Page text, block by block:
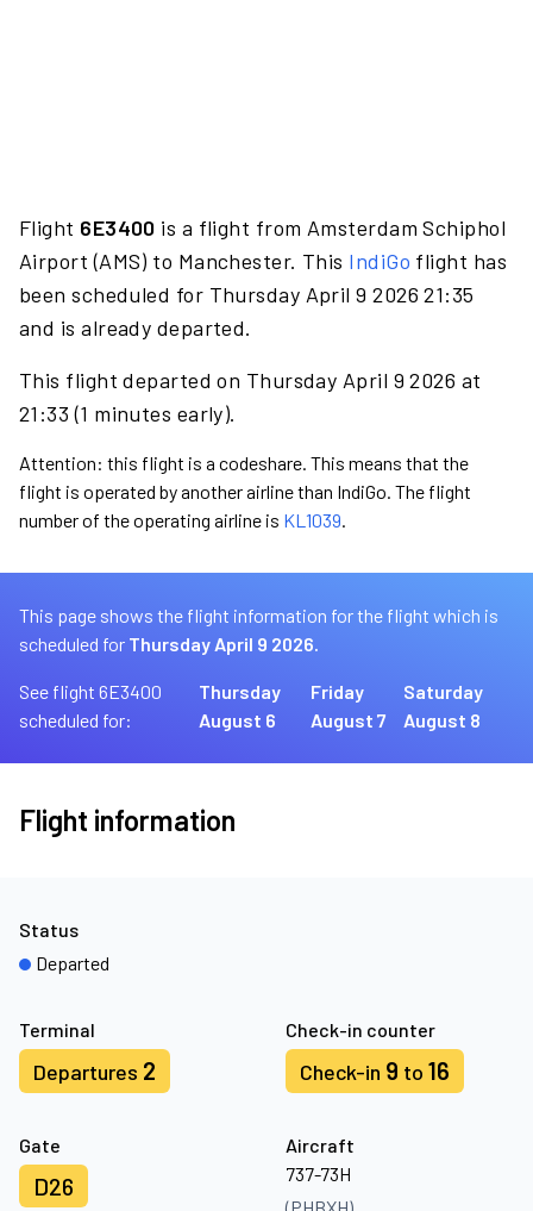
Flight 6E3400 is a flight from Amsterdam Schiphol
Airport (AMS) to Manchester. This IndiGo flight has
been scheduled for Thursday April 9 2026 21:35
and is already departed.
This flight departed on Thursday April 9 2026 at
21:33 (1 minutes early).
Attention: this flight is a codeshare. This means that the
flight is operated by another airline than IndiGo. The flight
number of the operating airline is KL1039.
This page shows the flight information for the flight which is
scheduled for Thursday April 9 2026.
See flight 6E3400
scheduled for:
Thursday
August 6
Friday
August 7
Saturday
August 8
Flight information
Terminal
Departures 2
Check-in counter
Check-in 9 to 16
Gate
D26
Aircraft
737-73H
Status
Departed